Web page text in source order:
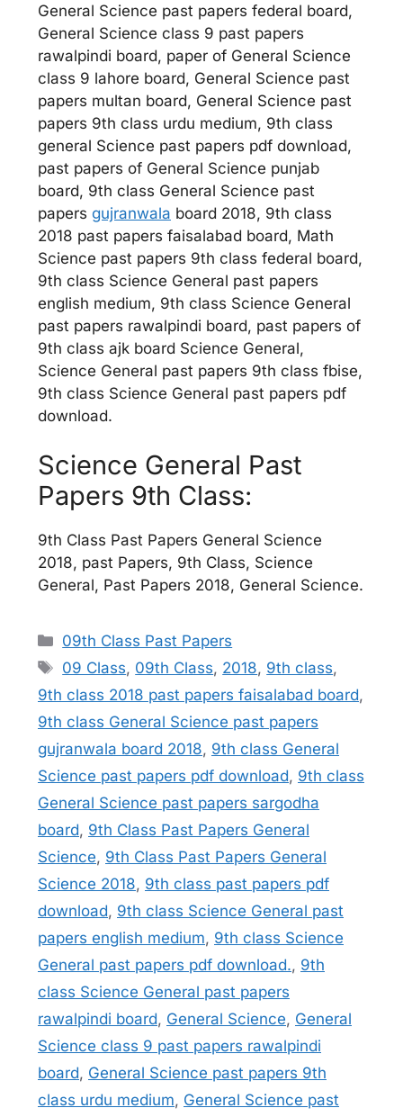
General Science past papers federal board,
General Science class 9 past papers
rawalpindi board, paper of General Science
class 9 lahore board, General Science past
papers multan board, General Science past
papers 9th class urdu medium, 9th class
general Science past papers pdf download,
past papers of General Science punjab
board, 9th class General Science past
papers gujranwala board 2018, 9th class
2018 past papers faisalabad board, Math
Science past papers 9th class federal board,
9th class Science General past papers
english medium, 9th class Science General
past papers rawalpindi board, past papers of
9th class ajk board Science General,
Science General past papers 9th class fbise,
9th class Science General past papers pdf
download.
Science General Past
Papers 9th Class:
9th Class Past Papers General Science
2018, past Papers, 9th Class, Science
General, Past Papers 2018, General Science.
Categories
09th Class Past Papers
Tags
09 Class, 09th Class, 2018, 9th class,
9th class 2018 past papers faisalabad board,
9th class General Science past papers
gujranwala board 2018, 9th class General
Science past papers pdf download, 9th class
General Science past papers sargodha
board, 9th Class Past Papers General
Science, 9th Class Past Papers General
Science 2018, 9th class past papers pdf
download, 9th class Science General past
papers english medium, 9th class Science
General past papers pdf download., 9th
class Science General past papers
rawalpindi board, General Science, General
Science class 9 past papers rawalpindi
board, General Science past papers 9th
class urdu medium, General Science past